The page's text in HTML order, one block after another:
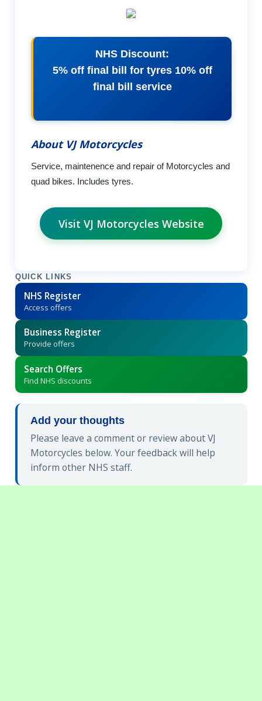
NHS Discount:
5% off final bill for tyres 10% off
final bill service
About VJ Motorcycles
Service, maintenence and repair of Motorcycles and
quad bikes. Includes tyres.
Visit VJ Motorcycles Website
QUICK LINKS
NHS Register
Access offers
Business Register
Provide offers
Search Offers
Find NHS discounts
Add your thoughts
Please leave a comment or review about VJ
Motorcycles below. Your feedback will help
inform other NHS staff.